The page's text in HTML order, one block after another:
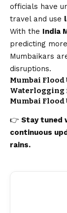
officials have
travel and use
With the India
predicting
Mumbaikars
disruptions.
Mumbai Flood
Waterlogging
Mumbai Flood
👉 Stay tuned
continuous
rains.